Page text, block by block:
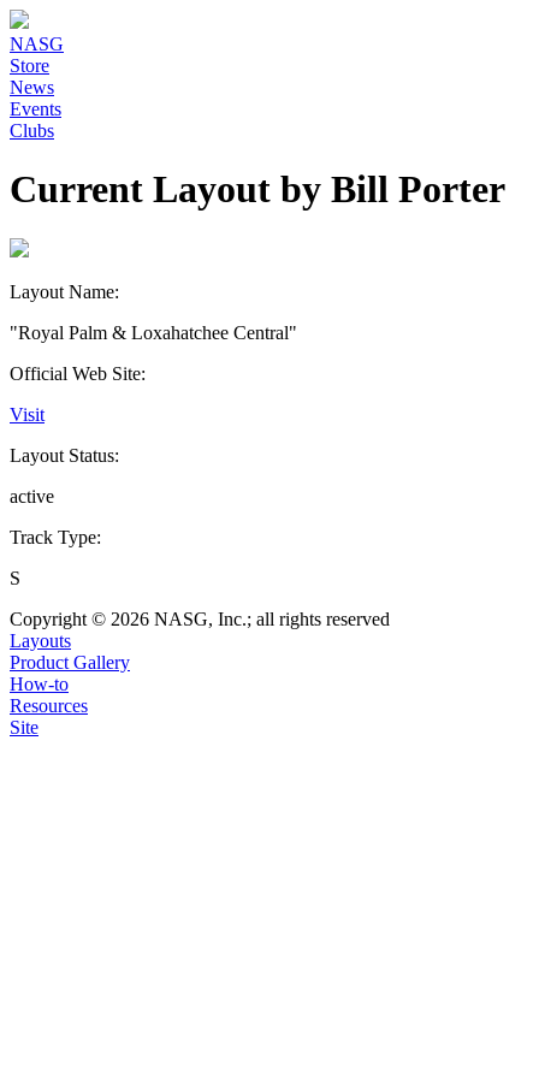
NASG
Store
News
Events
Clubs
Current Layout by Bill Porter
Layout Name:
"Royal Palm & Loxahatchee Central"
Official Web Site:
Visit
Layout Status:
active
Track Type:
S
Copyright © 2026 NASG, Inc.; all rights reserved
Layouts
Product Gallery
How-to
Resources
Site